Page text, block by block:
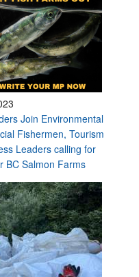
Join Environmental
Fishermen, Tourism
Leaders calling for
BC Salmon Farms